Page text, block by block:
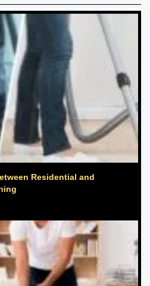
Residential and